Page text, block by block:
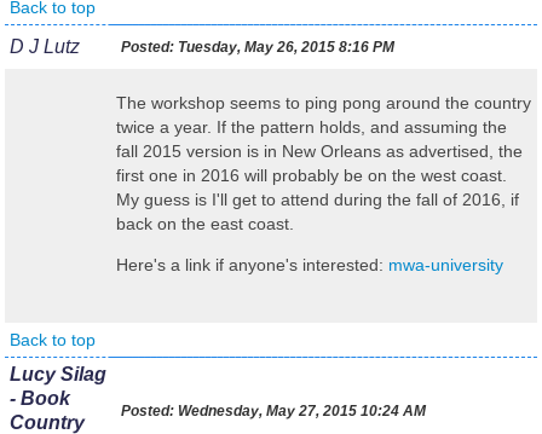
Back to top
D J Lutz Posted: Tuesday, May 26, 2015 8:16 PM
The workshop seems to ping pong around the country
twice a year. If the pattern holds, and assuming the
fall 2015 version is in New Orleans as advertised, the
first one in 2016 will probably be on the west coast.
My guess is I'll get to attend during the fall of 2016, if
back on the east coast.
Here's a link if anyone's interested: mwa-university
Back to top
Lucy Silag
- Book
Country
Posted: Wednesday, May 27, 2015 10:24 AM